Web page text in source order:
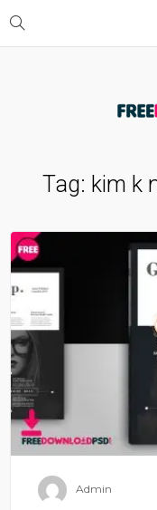
Tag: kim k
Admin